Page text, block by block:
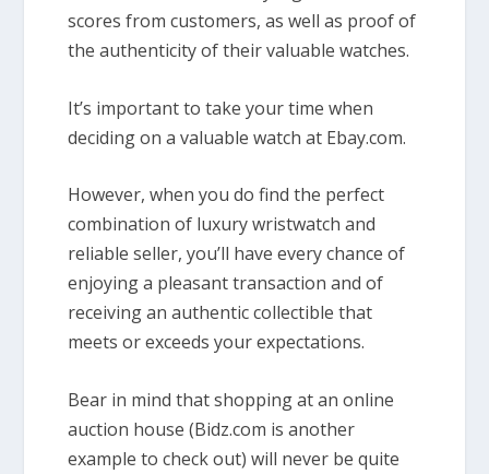
scores from customers, as well as proof of
the authenticity of their valuable watches.
It’s important to take your time when
deciding on a valuable watch at Ebay.com.
However, when you do find the perfect
combination of luxury wristwatch and
reliable seller, you’ll have every chance of
enjoying a pleasant transaction and of
receiving an authentic collectible that
meets or exceeds your expectations.
Bear in mind that shopping at an online
auction house (Bidz.com is another
example to check out) will never be quite